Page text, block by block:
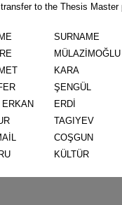
to the Thesis Master
SURNAME
MÜLAZİMOĞLU
KARA
ŞENGÜL
ERDİ
TAGIYEV
COŞGUN
KÜLTÜR